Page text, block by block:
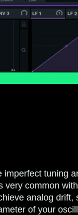
tuning
very common
analog
of your